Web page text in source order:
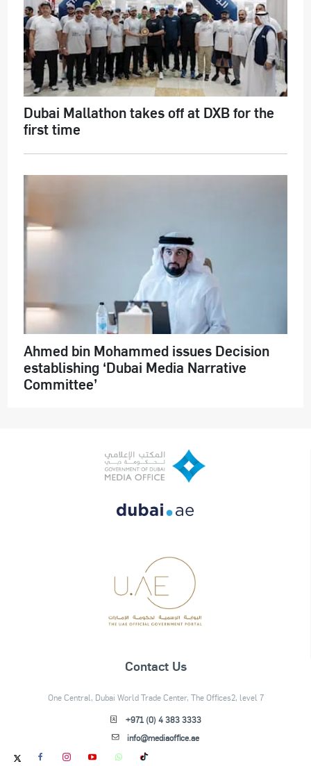
Dubai Mallathon takes off at DXB for the
first time
Ahmed bin Mohammed issues Decision
establishing ‘Dubai Media Narrative
Committee’
Contact Us
One Central, Dubai World Trade Center, The Offices2, level 7
+971 (0) 4 383 3333
info@mediaoffice.ae